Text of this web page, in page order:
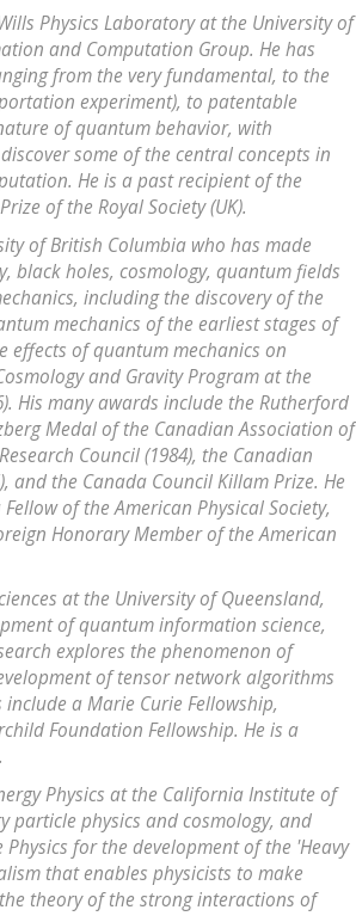
Physics Laboratory at the University of
and Computation Group. He has
from the very fundamental, to the
experiment), to patentable
of quantum behavior, with
some of the central concepts in
He is a past recipient of the
of the Royal Society (UK).
of British Columbia who has made
black holes, cosmology, quantum fields
including the discovery of the
mechanics of the earliest stages of
effects of quantum mechanics on
and Gravity Program at the
His many awards include the Rutherford
Medal of the Canadian Association of
Council (1984), the Canadian
and the Canada Council Killam Prize. He
of the American Physical Society,
Honorary Member of the American
at the University of Queensland,
of quantum information science,
explores the phenomenon of
of tensor network algorithms
a Marie Curie Fellowship,
Foundation Fellowship. He is a
Physics at the California Institute of
particle physics and cosmology, and
for the development of the 'Heavy
that enables physicists to make
theory of the strong interactions of